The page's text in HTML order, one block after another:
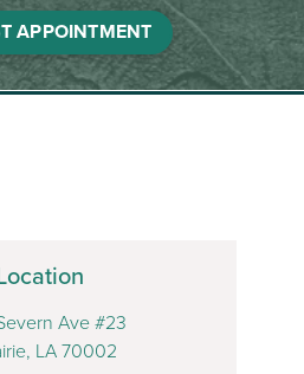
APPOINTMENT
Ave #23
LA 70002